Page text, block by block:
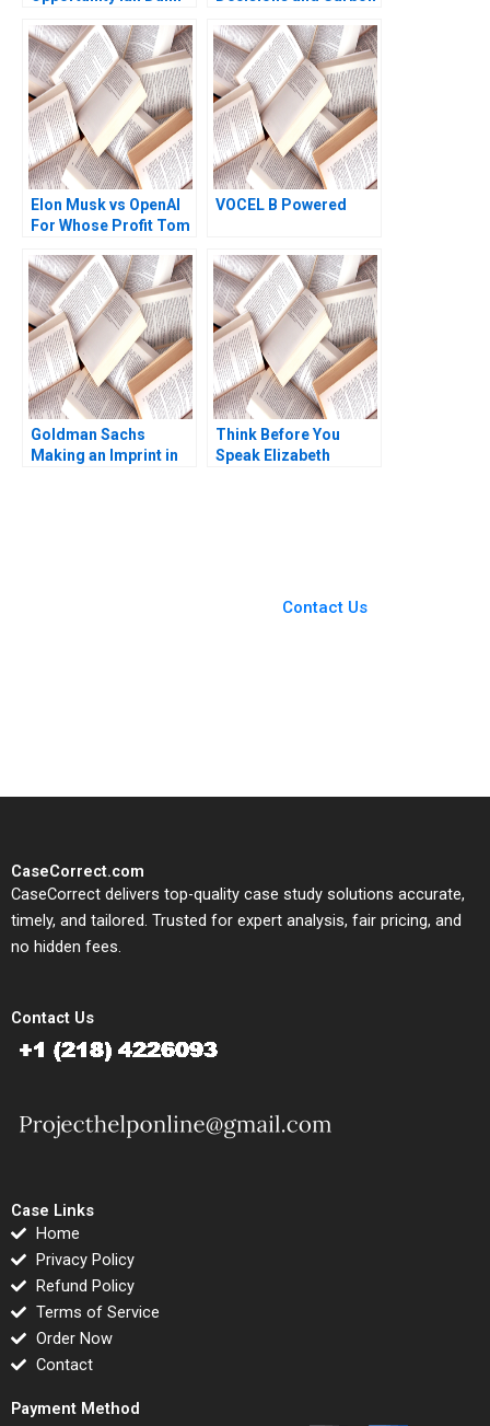
Inc Anna Schleithoff
Rob Zuidwijk 2023
Elon Musk vs OpenAI
For Whose Profit Tom
Alakeel
VOCEL B Powered
Goldman Sachs
Making an Imprint in
Think Before You
Speak Elizabeth
Contact Us
CaseCorrect.com
CaseCorrect delivers top-quality case study solutions accurate,
timely, and tailored. Trusted for expert analysis, fair pricing, and
no hidden fees.
Contact Us
Case Links
Home
Privacy Policy
Refund Policy
Terms of Service
Order Now
Contact
Payment Method